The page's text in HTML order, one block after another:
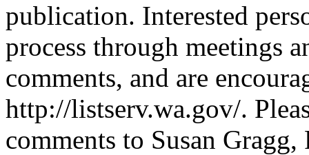
publication. Interested
process through meetings
comments, and are
http://listserv.wa.gov/.
comments to Susan